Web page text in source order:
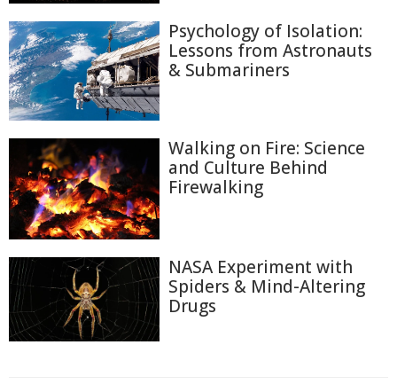
Psychology of Isolation:
Lessons from Astronauts
& Submariners
Walking on Fire: Science
and Culture Behind
Firewalking
NASA Experiment with
Spiders & Mind-Altering
Drugs